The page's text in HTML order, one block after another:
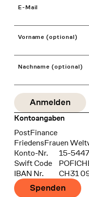
E-Mail
Vorname (optional)
Nachname (optional)
Kontoangaben
Bank
PostFinance
Recipient
FriedensFrauen
Konto-Nr.
15-
Swift Code
IBAN Nr.
CH31
Spenden